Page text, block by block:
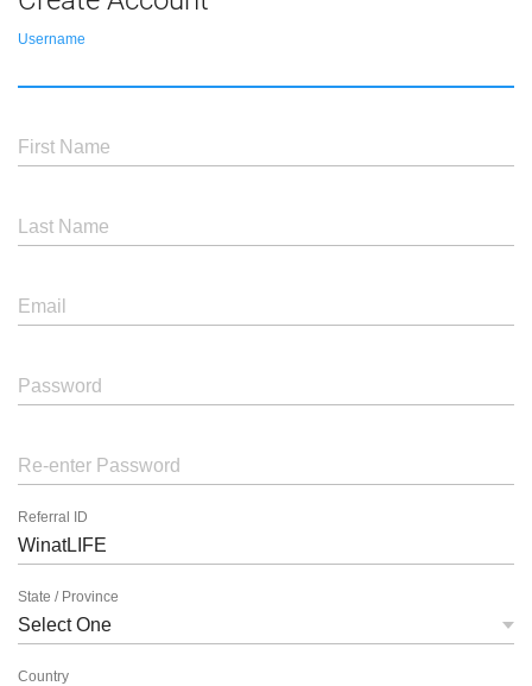
Username
First Name
Last Name
Email
Password
Re-enter Password
Referral ID
State / Province
Country